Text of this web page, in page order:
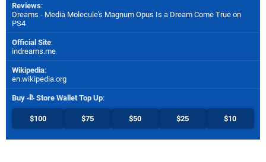
Reviews:
Dreams - Media Molecule's Magnum Opus Is a Dream Come True on
PS4
Official Site:
indreams.me
Wikipedia:
en.wikipedia.org
Buy Store Wallet Top Up:
$100 $75 $50 $25 $10